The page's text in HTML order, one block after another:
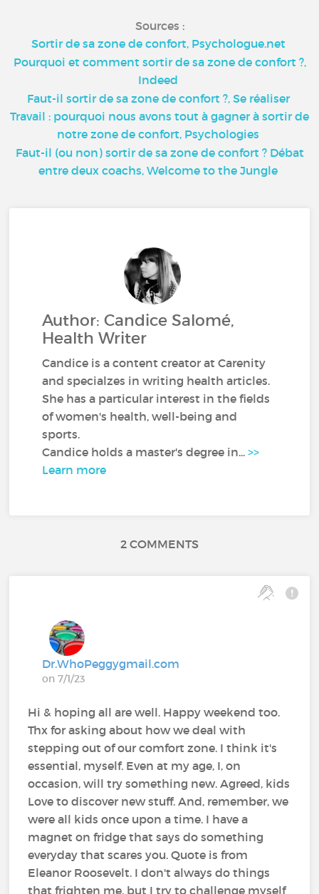
Sources :
Sortir de sa zone de confort, Psychologue.net
Pourquoi et comment sortir de sa zone de confort ?,
Indeed
Faut-il sortir de sa zone de confort ?, Se réaliser
Travail : pourquoi nous avons tout à gagner à sortir de
notre zone de confort, Psychologies
Faut-il (ou non) sortir de sa zone de confort ? Débat
entre deux coachs, Welcome to the Jungle
Author: Candice Salomé,
Health Writer
Candice is a content creator at Carenity
and specialzes in writing health articles.
She has a particular interest in the fields
of women's health, well-being and
sports.
Candice holds a master's degree in...>>
Learn more
2 COMMENTS
Dr.WhoPeggygmail.com
on 7/1/23
Hi & hoping all are well. Happy weekend too.
Thx for asking about how we deal with
stepping out of our comfort zone. I think it's
essential, myself. Even at my age, I, on
occasion, will try something new. Agreed, kids
Love to discover new stuff. And, remember, we
were all kids once upon a time. I have a
magnet on fridge that says do something
everyday that scares you. Quote is from
Eleanor Roosevelt. I don't always do things
that frighten me, but I try to challenge myself